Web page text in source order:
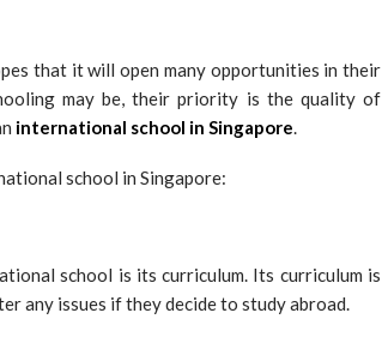
that it will open many opportunities in their
may be, their priority is the quality of
international school in Singapore.
school in Singapore:
school is its curriculum. Its curriculum is
any issues if they decide to study abroad.
Tuition Support
Paul Watson January 28, 2026